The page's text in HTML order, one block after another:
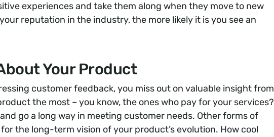
experiences and take them along when they move to new
reputation in the industry, the more likely it is you see an
Your Product
customer feedback, you miss out on valuable insight from
the most – you know, the ones who pay for your services?
go a long way in meeting customer needs. Other forms of
the long-term vision of your product’s evolution. How cool